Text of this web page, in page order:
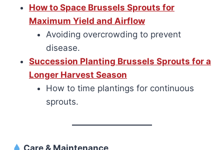
How to Space Brussels Sprouts for
Maximum Yield and Airflow
Avoiding overcrowding to prevent
disease.
Succession Planting Brussels Sprouts for a
Longer Harvest Season
How to time plantings for continuous
sprouts.